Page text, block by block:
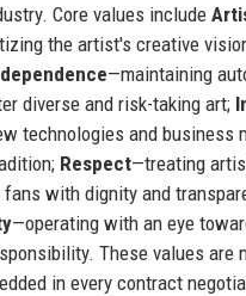
Core values include
the artist's creative
—maintaining
diverse and risk-taking art;
technologies and business
Respect—treating
fans with dignity and
—operating with an eye
These values are
in every contract